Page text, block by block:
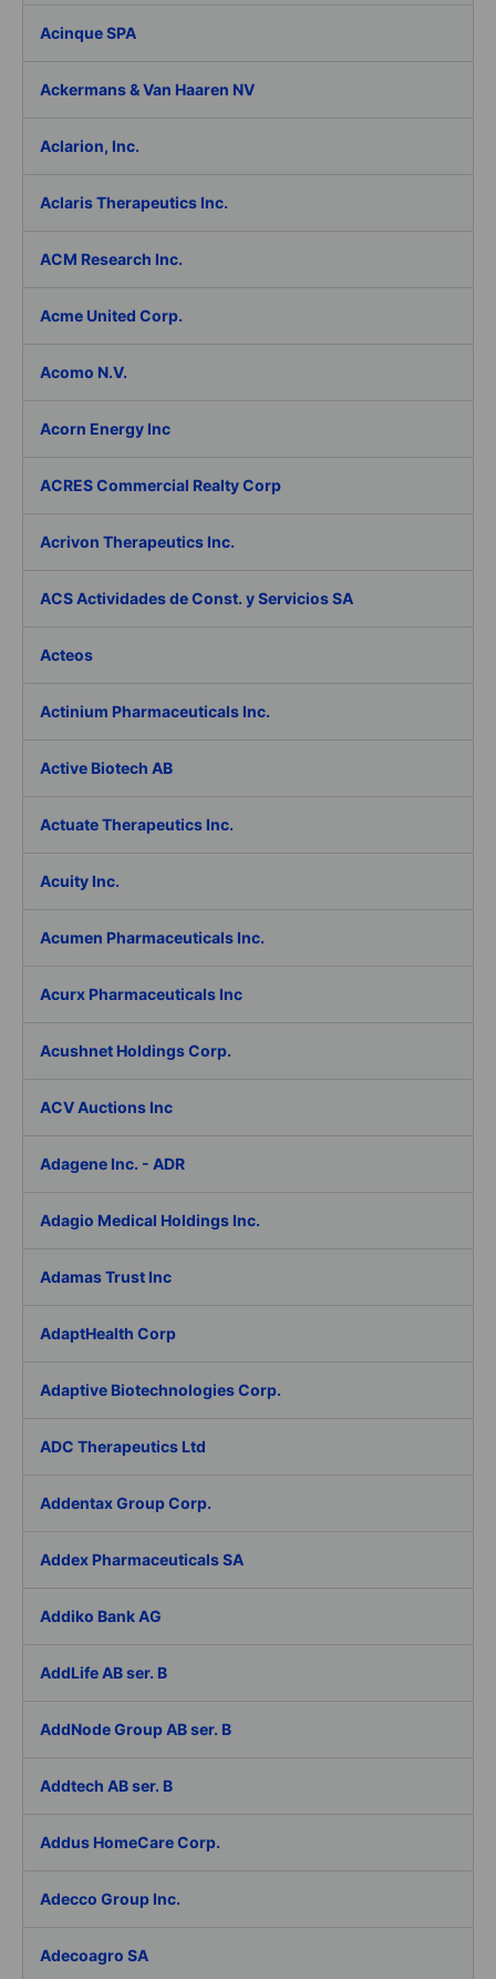
Acinque SPA
Ackermans & Van Haaren NV
Aclarion, Inc.
Aclaris Therapeutics Inc.
ACM Research Inc.
Acme United Corp.
Acomo N.V.
Acorn Energy Inc
ACRES Commercial Realty Corp
Acrivon Therapeutics Inc.
ACS Actividades de Const. y Servicios SA
Acteos
Actinium Pharmaceuticals Inc.
Active Biotech AB
Actuate Therapeutics Inc.
Acuity Inc.
Acumen Pharmaceuticals Inc.
Acurx Pharmaceuticals Inc
Acushnet Holdings Corp.
ACV Auctions Inc
Adagene Inc. - ADR
Adagio Medical Holdings Inc.
Adamas Trust Inc
AdaptHealth Corp
Adaptive Biotechnologies Corp.
ADC Therapeutics Ltd
Addentax Group Corp.
Addex Pharmaceuticals SA
Addiko Bank AG
AddLife AB ser. B
AddNode Group AB ser. B
Addtech AB ser. B
Addus HomeCare Corp.
Adecco Group Inc.
Adecoagro SA